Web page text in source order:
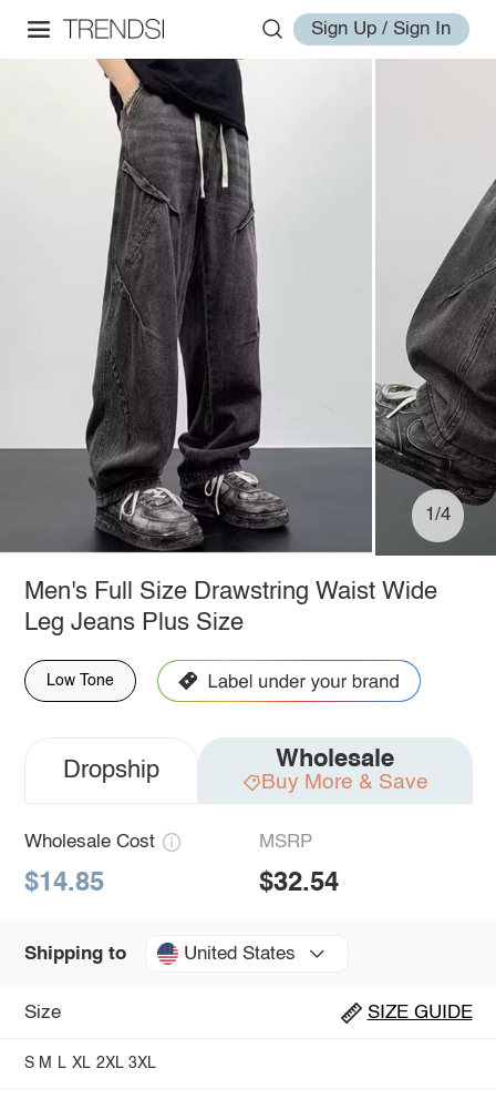
Sign Up / Sign In
1/4
Men's Full Size Drawstring Waist Wide
Leg Jeans Plus Size
Low Tone
Dropship Wholesale
Buy More & Save
Wholesale Cost
$14.85
MSRP
$32.54
Shipping to United States
Size SIZE GUIDE
S M L XL 2XL 3XL